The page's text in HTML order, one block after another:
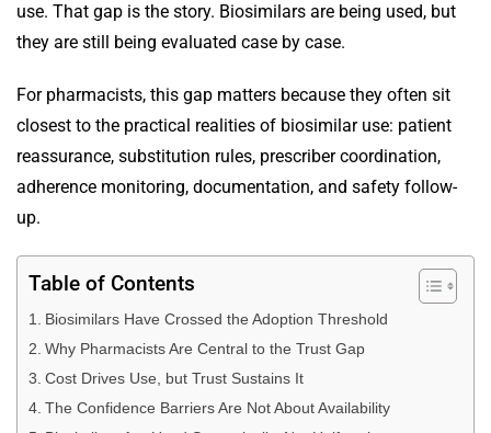
use. That gap is the story. Biosimilars are being used, but
they are still being evaluated case by case.
For pharmacists, this gap matters because they often sit
closest to the practical realities of biosimilar use: patient
reassurance, substitution rules, prescriber coordination,
adherence monitoring, documentation, and safety follow-
up.
Table of Contents
Biosimilars Have Crossed the Adoption Threshold
Why Pharmacists Are Central to the Trust Gap
Cost Drives Use, but Trust Sustains It
The Confidence Barriers Are Not About Availability